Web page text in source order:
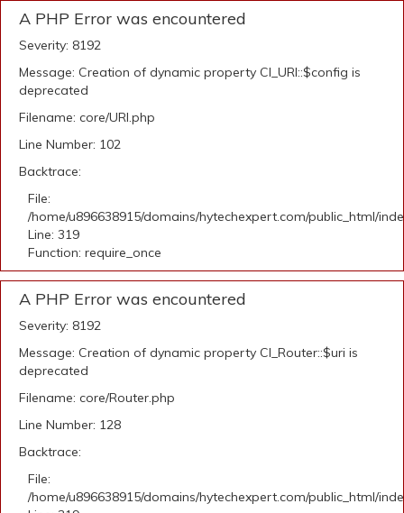
A PHP Error was encountered
Severity: 8192
Message: Creation of dynamic property CI_URI::$config is
deprecated
Filename: core/URI.php
Line Number: 102
Backtrace:
File:
/home/u896638915/domains/hytechexpert.com/public_html/
Line: 319
Function: require_once
A PHP Error was encountered
Severity: 8192
Message: Creation of dynamic property CI_Router::$uri is
deprecated
Filename: core/Router.php
Line Number: 128
Backtrace:
File:
/home/u896638915/domains/hytechexpert.com/public_html/